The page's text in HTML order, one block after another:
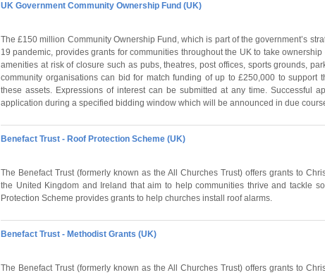
UK Government Community Ownership Fund (UK)
The £150 million Community Ownership Fund, which is part of the government’s
19 pandemic, provides grants for communities throughout the UK to take
amenities at risk of closure such as pubs, theatres, post offices, sports grounds,
community organisations can bid for match funding of up to £250,000 to support
these assets. Expressions of interest can be submitted at any time. Successful
application during a specified bidding window which will be announced in due
Benefact Trust - Roof Protection Scheme (UK)
The Benefact Trust (formerly known as the All Churches Trust) offers grants to
the United Kingdom and Ireland that aim to help communities thrive and tackle
Protection Scheme provides grants to help churches install roof alarms.
Benefact Trust - Methodist Grants (UK)
The Benefact Trust (formerly known as the All Churches Trust) offers grants to